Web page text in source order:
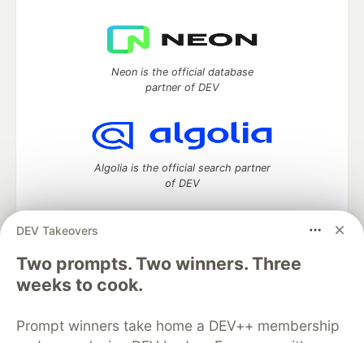
DEV Takeovers
Two prompts. Two winners. Three
weeks to cook.
Prompt winners take home a DEV++ membership
Neon is the official database
partner of DEV
Algolia is the official search partner
of DEV
DEV Community— A space to discuss and keep up software
development and manage your software career
Home
DEV Challenges
Organization Accounts
DEV Showcase About
Contact